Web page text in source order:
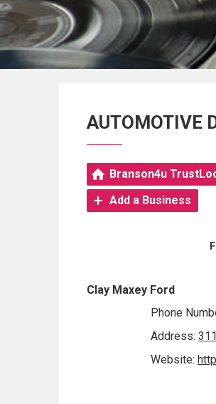
AUTOMOTIVE
Branson4u
Add a Business
Clay Maxey Ford
Phone
Address:
Website: